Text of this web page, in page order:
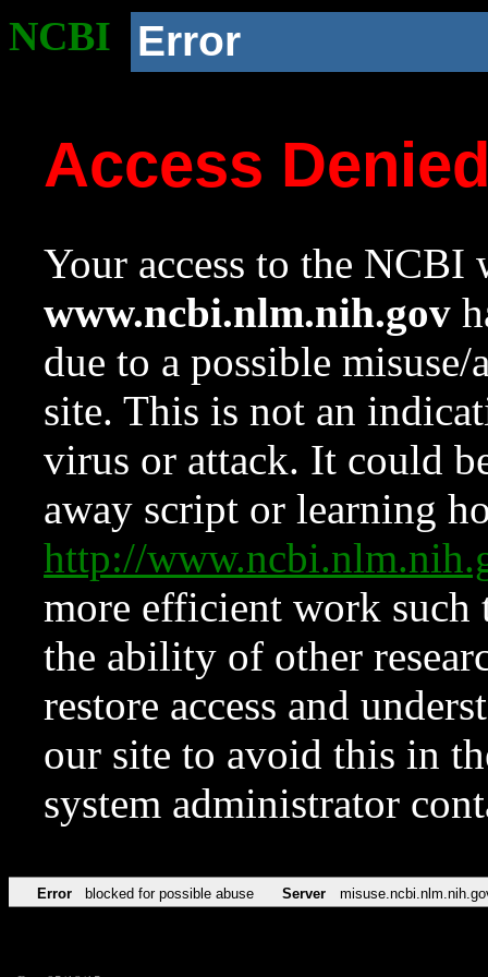
NCBI Error
Access
Your access to the NCBI
www.ncbi.nlm.nih.gov
due to a possible
site. This is not an
virus or attack. It could
away script or learning
http://
more efficient work such
the ability of other
restore access and
our site to avoid this in
system administrator
Error blocked for possible abuse Server